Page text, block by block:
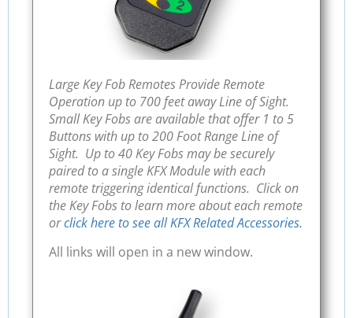
Large Key Fob Remotes Provide Remote
Operation up to 700 feet away Line of Sight.
Small Key Fobs are available that offer 1 to 5
Buttons with up to 200 Foot Range Line of
Sight. Up to 40 Key Fobs may be securely
paired to a single KFX Module with each
remote triggering identical functions. Click on
the Key Fobs to learn more about each remote
orclick here to see all KFX Related Accessories.
All links will open in a new window.